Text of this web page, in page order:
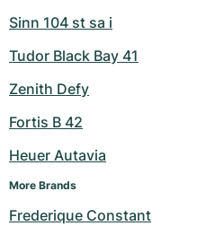
Sinn 104 st sa i
Tudor Black Bay 41
Zenith Defy
Fortis B 42
Heuer Autavia
More Brands
Frederique Constant